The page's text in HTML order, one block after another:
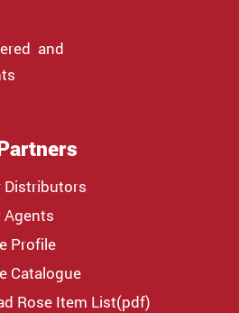
and
Distributors
Profile
Catalogue
Rose Item List(pdf)